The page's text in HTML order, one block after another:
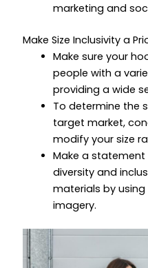
marketing and
Make Size Inclusivity a
Make sure your
people with a
providing a wide
To determine the
target market,
modify your size
Make a
diversity and
materials by
imagery.